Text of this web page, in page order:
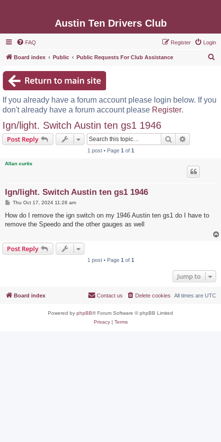
Austin Ten Drivers Club
FAQ Login
Register
Board index Public Public Requests For Club Assistance
c
If you already have a forum account please login below. If you
don't already have a forum account please Register.
Ign/light. Switch Austin ten gs1 1946
Post Reply Search
1 post • Page 1 of 1
Allan curtis
Ign/light. Switch Austin ten gs1 1946
P
s
Thu Oct 17, 2024 11:26 am
How do I remove the ign switch on my 1946 Austin ten gs1 do I have to
remove the Speedo and the other gauges as well
Post Reply
1 post • Page 1 of 1
Jump to
Board index All times are UTC
Delete cookies
Contact us
Powered by phpBB® Forum Software © phpBB Limited
Privacy| Terms